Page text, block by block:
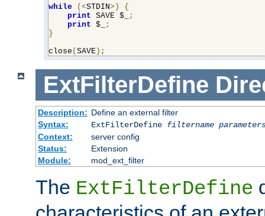
while (<STDIN>)
{
print SAVE $_
;
print $_
;
}
close ( SAVE );
ExtFilterDefine
Description: Define an external filter
Syntax:
ExtFilterDefine filtername
Context:
server config
Status:
Extension
Module:
mod_ext_filter
The ExtFilterDefine